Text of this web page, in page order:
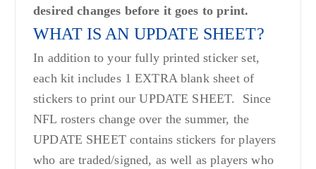
desired changes before it goes to print.
WHAT IS AN UPDATE SHEET?
In addition to your fully printed sticker set,
each kit includes 1 EXTRA blank sheet of
stickers to print our UPDATE SHEET. Since
NFL rosters change over the summer, the
UPDATE SHEET contains stickers for players
who are traded/signed, as well as players who